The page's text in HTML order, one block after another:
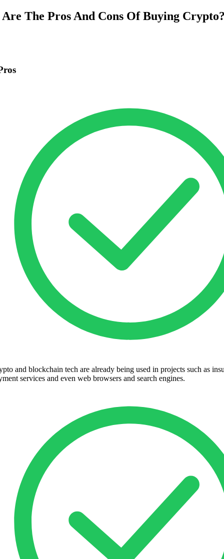
The Pros And Cons Of Buying
and blockchain tech are already being used in projects such as
services and even web browsers and search engines.